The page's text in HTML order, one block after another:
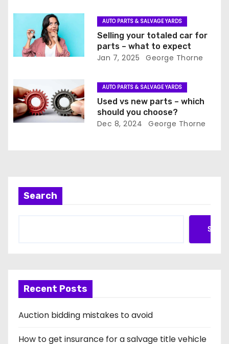
n
AUTO PARTS & SALVAGE YARDS
Selling your totaled car for
parts – what to expect
Jan 7, 2025 George Thorne
AUTO PARTS & SALVAGE YARDS
Used vs new parts – which
should you choose?
Dec 8, 2024 George Thorne
Search
Recent Posts
Auction bidding mistakes to avoid
How to get insurance for a salvage title vehicle